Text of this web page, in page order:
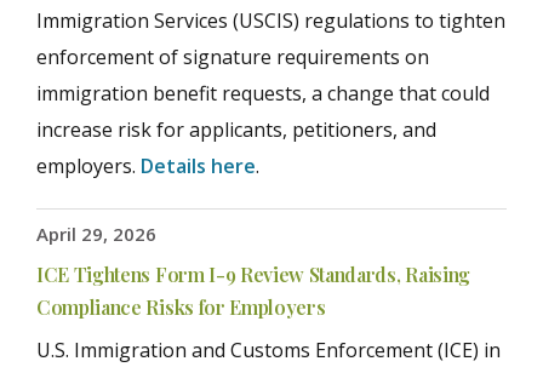
Immigration Services (USCIS) regulations to tighten
enforcement of signature requirements on
immigration benefit requests, a change that could
increase risk for applicants, petitioners, and
employers. Details here.
April 29, 2026
ICE Tightens Form I-9 Review Standards, Raising
Compliance Risks for Employers
U.S. Immigration and Customs Enforcement (ICE) in